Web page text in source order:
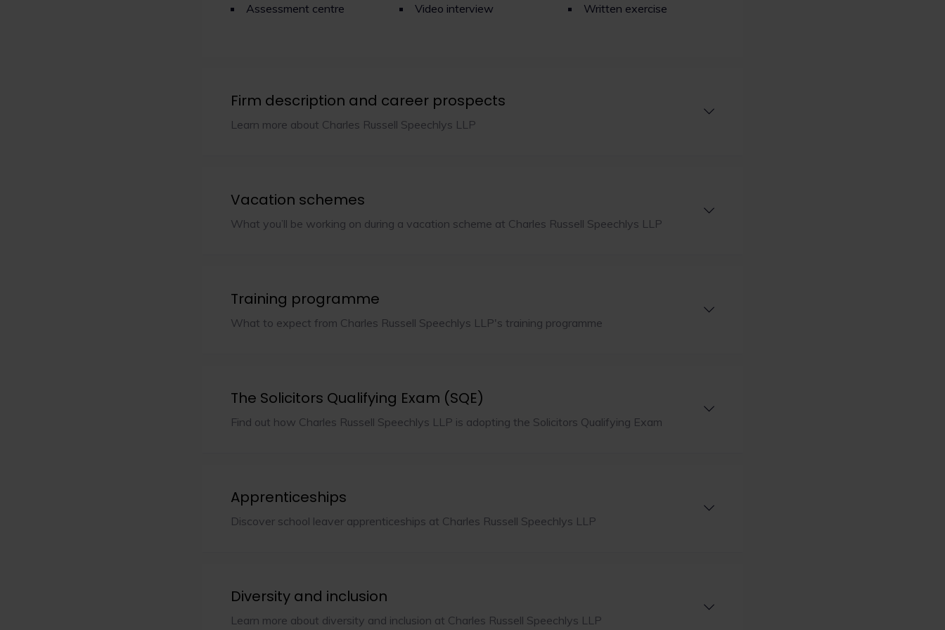
Assessment centre Video interview Written exercise
Firm description and career prospects
Learn more about Charles Russell Speechlys LLP
Vacation schemes
What you’ll be working on during a vacation scheme at Charles Russell Speechlys LLP
Training programme
What to expect from Charles Russell Speechlys LLP's training programme
The Solicitors Qualifying Exam (SQE)
Find out how Charles Russell Speechlys LLP is adopting the Solicitors Qualifying Exam
Apprenticeships
Discover school leaver apprenticeships at Charles Russell Speechlys LLP
Diversity and inclusion
Learn more about diversity and inclusion at Charles Russell Speechlys LLP